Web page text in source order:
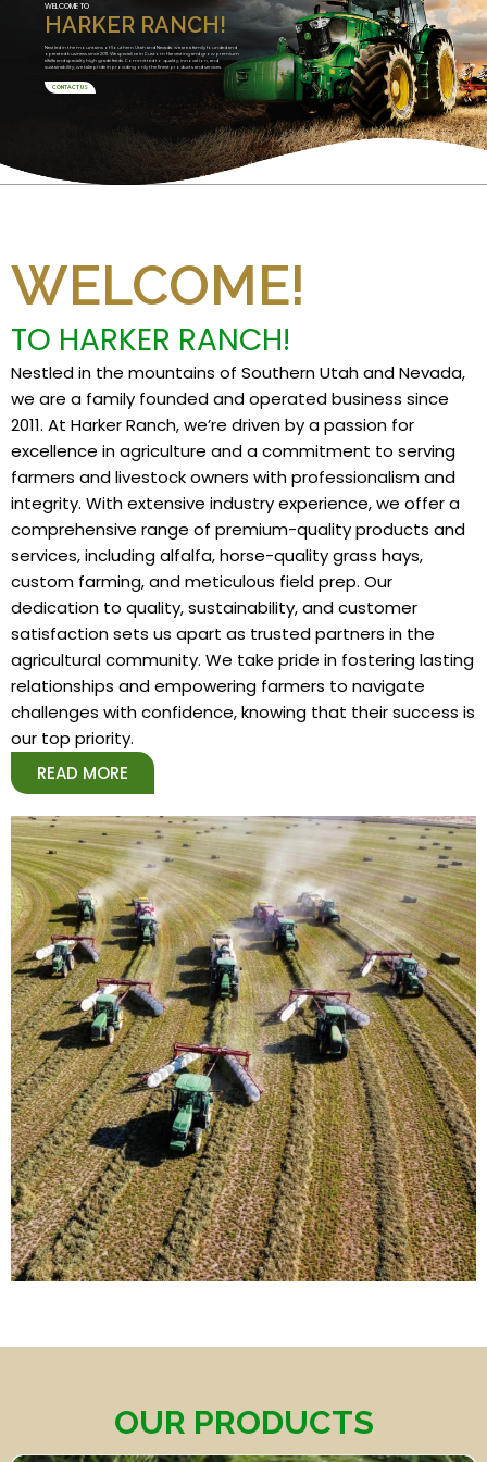
HARKER RANCH!
WELCOME TO
Nestled in the mountains of Southern Utah and Nevada, we are a family founded and
operated business since 2011. We specialize in Custom Harvesting and grow premium
alfalfa and specialty high grade feeds. Committed to quality, innovation, and
sustainability, we take pride in providing only the finest products and services.
CONTACT US
WELCOME!
TO HARKER RANCH!
Nestled in the mountains of Southern Utah and Nevada,
we are a family founded and operated business since
2011. At Harker Ranch, we’re driven by a passion for
excellence in agriculture and a commitment to serving
farmers and livestock owners with professionalism and
integrity. With extensive industry experience, we offer a
comprehensive range of premium-quality products and
services, including alfalfa, horse-quality grass hays,
custom farming, and meticulous field prep. Our
dedication to quality, sustainability, and customer
satisfaction sets us apart as trusted partners in the
agricultural community. We take pride in fostering lasting
relationships and empowering farmers to navigate
challenges with confidence, knowing that their success is
our top priority.
READ MORE
OUR PRODUCTS